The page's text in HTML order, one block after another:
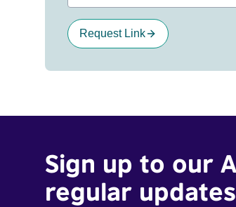
Request Link
Sign up to our
regular